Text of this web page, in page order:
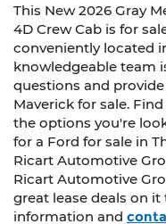
This New 2026 Gray
4D Crew Cab is for
conveniently located
knowledgeable team
questions and
Maverick for sale.
the options you're
for a Ford for sale in
Ricart Automotive
Ricart Automotive
great lease deals on
information and